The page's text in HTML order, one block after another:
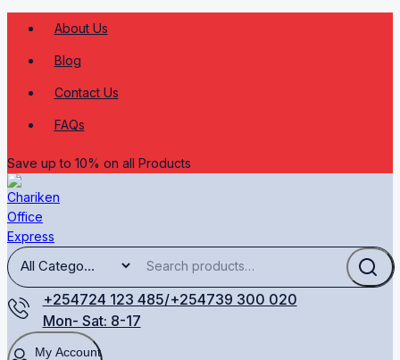
About Us
Blog
Contact Us
FAQs
Save up to 10% on all Products
+254724 123 485/+254739 300 020
Mon- Sat: 8-17
My Account